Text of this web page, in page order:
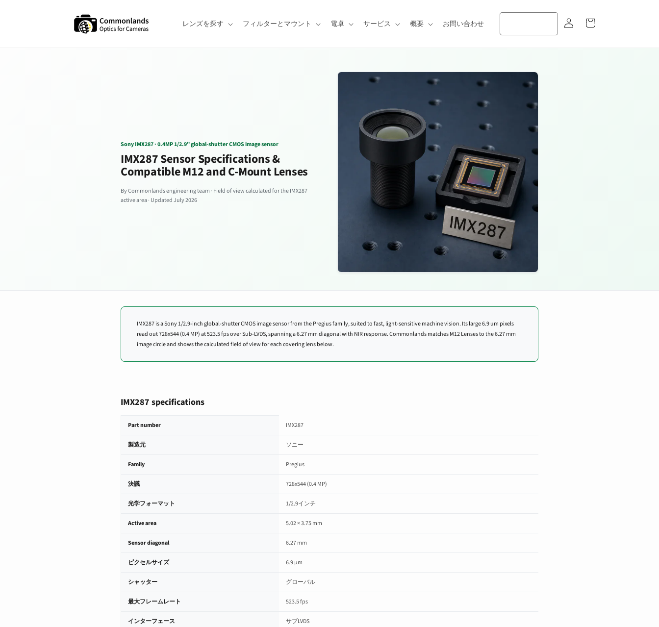
レンズを探す フィルターとマウント 電卓 サービス 概要 お問い合わせ
グ
イ
ー
Sony IMX287 · 0.4MP 1/2.9" global-shutter CMOS image sensor
IMX287 Sensor Specifications &
Compatible M12 and C-Mount Lenses
By Commonlands engineering team · Field of view calculated for the IMX287
active area · Updated July 2026
IMX287 is a Sony 1/2.9-inch global-shutter CMOS image sensor from the Pregius family, suited to fast, light-sensitive machine vision. Its large 6.9 um pixels
read out 728x544 (0.4 MP) at 523.5 fps over Sub-LVDS, spanning a 6.27 mm diagonal with NIR response. Commonlands matches M12 Lenses to the 6.27 mm
image circle and shows the calculated field of view for each covering lens below.
IMX287 specifications
Part number IMX287
製造元 ソニー
Family Pregius
決議 728x544 (0.4 MP)
光学フォーマット 1/2.9インチ
Active area 5.02 × 3.75 mm
Sensor diagonal 6.27 mm
ピクセルサイズ 6.9 µm
シャッター グローバル
最大フレームレート 523.5 fps
インターフェース サブLVDS